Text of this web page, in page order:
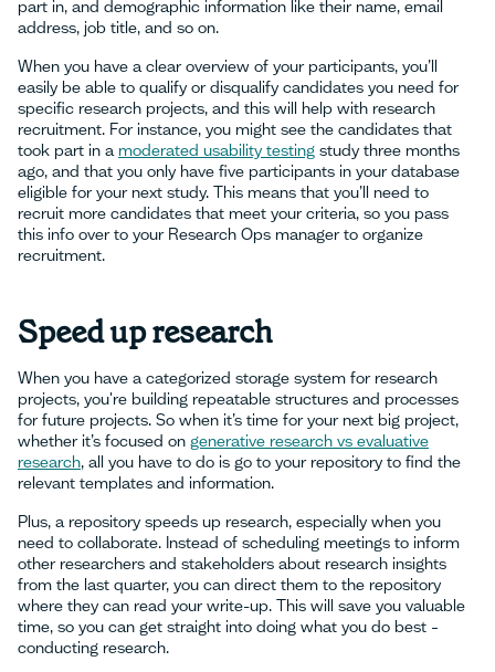
part in, and demographic information like their name, email
address, job title, and so on.
When you have a clear overview of your participants, you’ll
easily be able to qualify or disqualify candidates you need for
specific research projects, and this will help with research
recruitment. For instance, you might see the candidates that
took part in a moderated usability testing study three months
ago, and that you only have five participants in your database
eligible for your next study. This means that you’ll need to
recruit more candidates that meet your criteria, so you pass
this info over to your Research Ops manager to organize
recruitment.
Speed up research
When you have a categorized storage system for research
projects, you're building repeatable structures and processes
for future projects. So when it’s time for your next big project,
whether it’s focused on generative research vs evaluative
research, all you have to do is go to your repository to find the
relevant templates and information.
Plus, a repository speeds up research, especially when you
need to collaborate. Instead of scheduling meetings to inform
other researchers and stakeholders about research insights
from the last quarter, you can direct them to the repository
where they can read your write-up. This will save you valuable
time, so you can get straight into doing what you do best –
conducting research.